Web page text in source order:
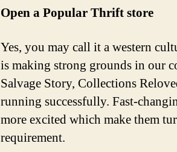
Open a Popular Thrift store
Yes, you may call it a western
is making strong grounds in our
Salvage Story, Collections
running successfully. Fast-
more excited which make them
requirement.